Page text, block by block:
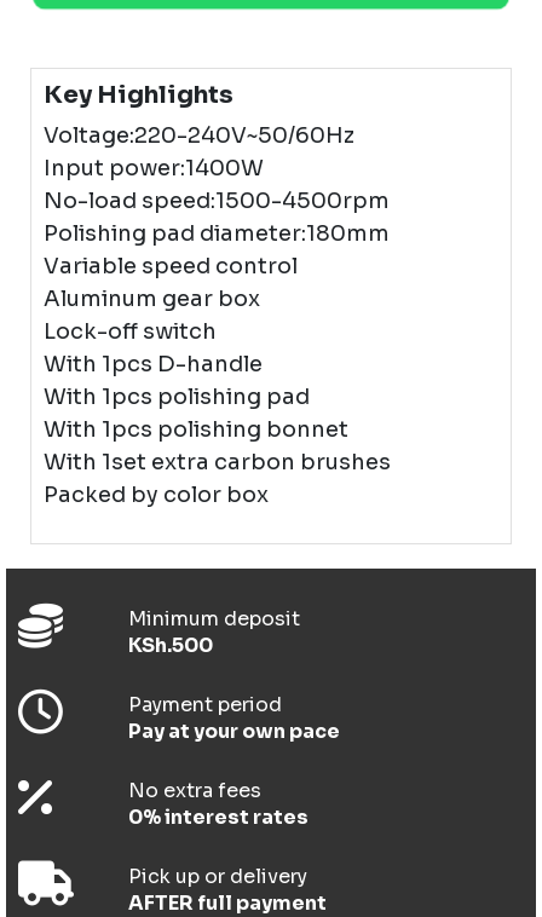
Key Highlights
Voltage:220-240V~50/60Hz
Input power:1400W
No-load speed:1500-4500rpm
Polishing pad diameter:180mm
Variable speed control
Aluminum gear box
Lock-off switch
With 1pcs D-handle
With 1pcs polishing pad
With 1pcs polishing bonnet
With 1set extra carbon brushes
Packed by color box
Minimum deposit
KSh.500
Payment period
Pay at your own pace
No extra fees
0% interest rates
Pick up or delivery
AFTER full payment